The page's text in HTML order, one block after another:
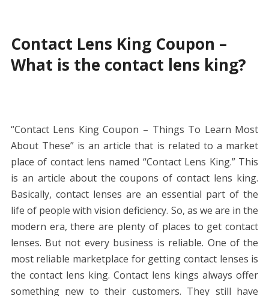
Contact Lens King Coupon –
What is the contact lens king?
“Contact Lens King Coupon – Things To Learn Most
About These” is an article that is related to a market
place of contact lens named “Contact Lens King.” This
is an article about the coupons of contact lens king.
Basically, contact lenses are an essential part of the
life of people with vision deficiency. So, as we are in the
modern era, there are plenty of places to get contact
lenses. But not every business is reliable. One of the
most reliable marketplace for getting contact lenses is
the contact lens king. Contact lens kings always offer
something new to their customers. They still have